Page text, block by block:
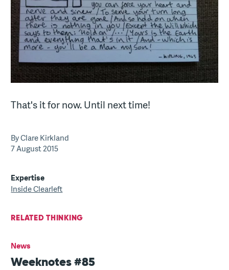
That's it for now. Until next time!
By Clare Kirkland
7 August 2015
Expertise
Inside Clearleft
RELATED THINKING
News
Weeknotes #85